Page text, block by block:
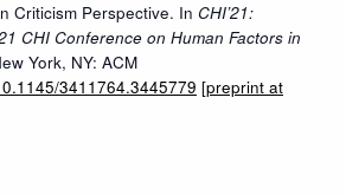
Criticism Perspective. In CHI’21:
CHI Conference on Human Factors in
York, NY: ACM
3411764.3445779 [preprint at